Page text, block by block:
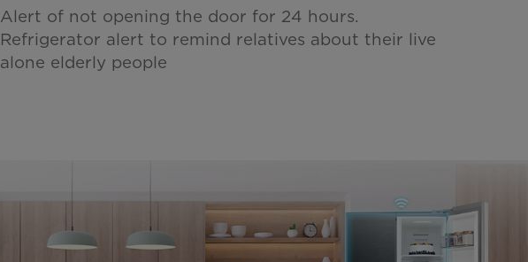
Alert of not opening the door for 24 hours.
Refrigerator alert to remind relatives about their live
alone elderly people